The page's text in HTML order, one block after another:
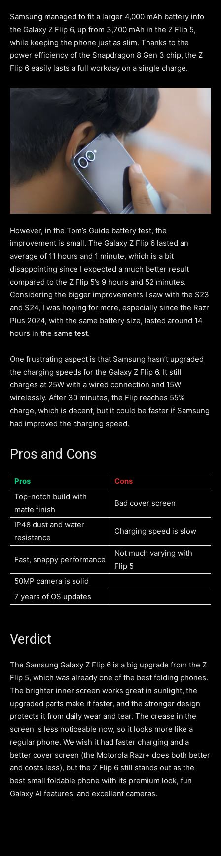
Samsung managed to fit a larger 4,000 mAh battery into
the Galaxy Z Flip 6, up from 3,700 mAh in the Z Flip 5,
while keeping the phone just as slim. Thanks to the
power efficiency of the Snapdragon 8 Gen 3 chip, the Z
Flip 6 easily lasts a full workday on a single charge.
However, in the Tom’s Guide battery test, the
improvement is small. The Galaxy Z Flip 6 lasted an
average of 11 hours and 1 minute, which is a bit
disappointing since I expected a much better result
compared to the Z Flip 5’s 9 hours and 52 minutes.
Considering the bigger improvements I saw with the S23
and S24, I was hoping for more, especially since the Razr
Plus 2024, with the same battery size, lasted around 14
hours in the same test.
One frustrating aspect is that Samsung hasn’t upgraded
the charging speeds for the Galaxy Z Flip 6. It still
charges at 25W with a wired connection and 15W
wirelessly. After 30 minutes, the Flip reaches 55%
charge, which is decent, but it could be faster if Samsung
had improved the charging speed.
Pros and Cons
Pros
Cons
Top-notch build with
matte finish
Bad cover screen
IP48 dust and water
resistance
Charging speed is slow
Fast, snappy performance
Not much varying with
Flip 5
50MP camera is solid
7 years of OS updates
Verdict
The Samsung Galaxy Z Flip 6 is a big upgrade from the Z
Flip 5, which was already one of the best folding phones.
The brighter inner screen works great in sunlight, the
upgraded parts make it faster, and the stronger design
protects it from daily wear and tear. The crease in the
screen is less noticeable now, so it looks more like a
regular phone. We wish it had faster charging and a
better cover screen (the Motorola Razr+ does both better
and costs less), but the Z Flip 6 still stands out as the
best small foldable phone with its premium look, fun
Galaxy AI features, and excellent cameras.